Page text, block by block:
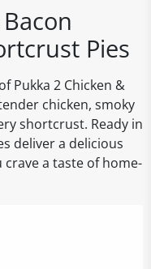
Pies
Pukka 2 Chicken &
chicken, smoky
shortcrust. Ready in
deliver a delicious
a taste of home-